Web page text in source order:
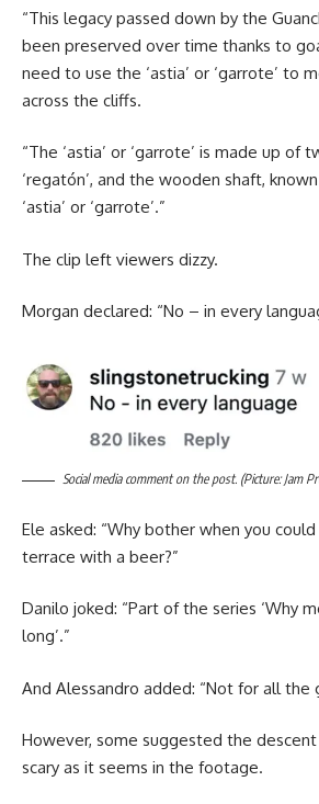
“This legacy passed down by the
been preserved over time thanks to
need to use the ‘astia’ or ‘garrote’ to
across the cliffs.
“The ‘astia’ or ‘garrote’ is made up of
‘regatón’, and the wooden shaft, known
‘astia’ or ‘garrote’.”
The clip left viewers dizzy.
Morgan declared: “No – in every
Social media comment on the post. (Picture: Jam
Ele asked: “Why bother when you
terrace with a beer?”
Danilo joked: “Part of the series ‘Why
long’.”
And Alessandro added: “Not for all the
However, some suggested the
scary as it seems in the footage.